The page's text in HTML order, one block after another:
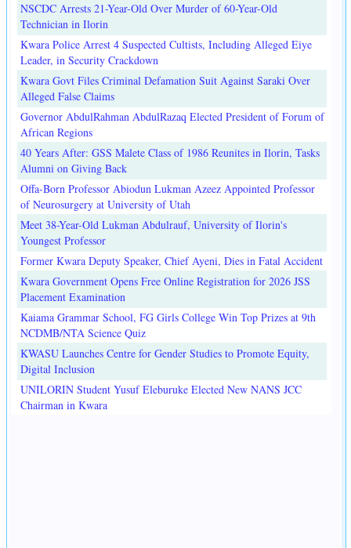
NSCDC Arrests 21-Year-Old Over Murder of 60-Year-Old
Technician in Ilorin
Kwara Police Arrest 4 Suspected Cultists, Including Alleged Eiye
Leader, in Security Crackdown
Kwara Govt Files Criminal Defamation Suit Against Saraki Over
Alleged False Claims
Governor AbdulRahman AbdulRazaq Elected President of Forum of
African Regions
40 Years After: GSS Malete Class of 1986 Reunites in Ilorin, Tasks
Alumni on Giving Back
Offa-Born Professor Abiodun Lukman Azeez Appointed Professor
of Neurosurgery at University of Utah
Meet 38-Year-Old Lukman Abdulrauf, University of Ilorin's
Youngest Professor
Former Kwara Deputy Speaker, Chief Ayeni, Dies in Fatal Accident
Kwara Government Opens Free Online Registration for 2026 JSS
Placement Examination
Kaiama Grammar School, FG Girls College Win Top Prizes at 9th
NCDMB/NTA Science Quiz
KWASU Launches Centre for Gender Studies to Promote Equity,
Digital Inclusion
UNILORIN Student Yusuf Eleburuke Elected New NANS JCC
Chairman in Kwara